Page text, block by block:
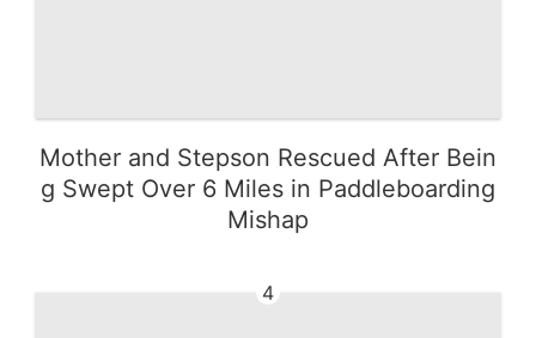
Mother and Stepson Rescued After Bein
g Swept Over 6 Miles in Paddleboarding
Mishap
4